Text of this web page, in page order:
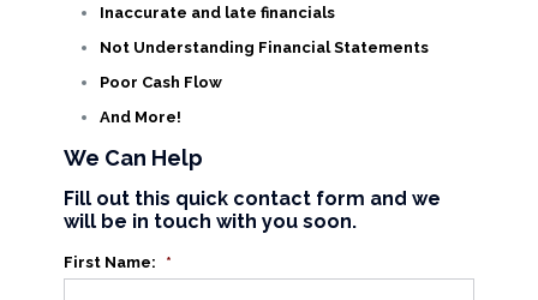
Inaccurate and late financials
Not Understanding Financial Statements
Poor Cash Flow
And More!
We Can Help
Fill out this quick contact form and we
will be in touch with you soon.
First Name: *